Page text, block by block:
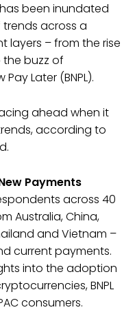
been inundated
across a
layers – from the rise
buzz of
Later (BNPL).
ahead when it
according to
Payments
across 40
Australia, China,
and Vietnam –
current payments.
into the adoption
BNPL
consumers.